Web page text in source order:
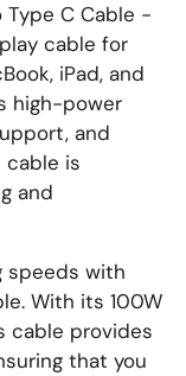
Type C Cable -
cable for
iPad, and
high-power
and
is
and
speeds with
With its 100W
cable provides
that you